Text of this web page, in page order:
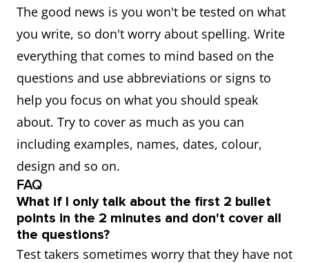
The good news is you won't be tested on what
you write, so don't worry about spelling. Write
everything that comes to mind based on the
questions and use abbreviations or signs to
help you focus on what you should speak
about. Try to cover as much as you can
including examples, names, dates, colour,
design and so on.
FAQ
What if I only talk about the first 2 bullet
points in the 2 minutes and don't cover all
the questions?
Test takers sometimes worry that they have not